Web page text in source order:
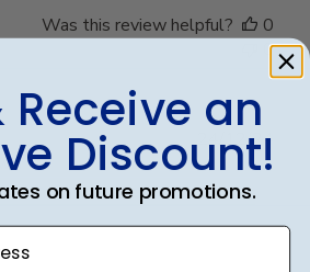
Was this review helpful?
0
0
24/12/24
Receive an
Discount!
on future promotions.